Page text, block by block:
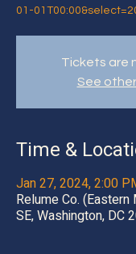
01-
Tickets are
See
Time &
Jan 27, 2024, 2:00
Relume Co.
SE, Washington, DC